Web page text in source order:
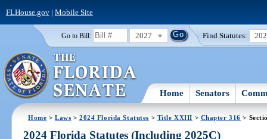
FLHouse.gov| Mobile Site
Go to Bill: 2027 Find Statutes:
Home Senators
Home >Laws >2024 Florida Statutes > Title XXIII > Chapter 316 >
2024 Florida Statutes (Including 2025C)